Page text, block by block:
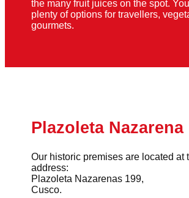
the many fruit juices on the spot.
plenty of options for travellers,
gourmets.
Plazoleta Nazarena
Our historic premises are located at
address:
Plazoleta Nazarenas 199,
Cusco.